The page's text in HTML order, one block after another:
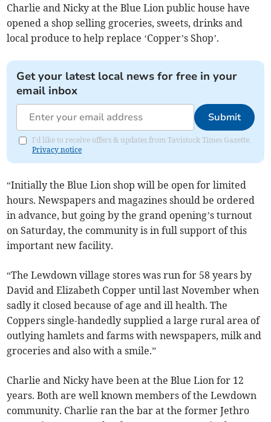
Charlie and Nicky at the Blue Lion public house have
opened a shop selling groceries, sweets, drinks and
local produce to help replace ‘Copper’s Shop’.
Get your latest local news for free in your
email inbox
Submit
I'd like to receive offers & updates from Tavistock Times Gazette.
Privacy notice
“Initially the Blue Lion shop will be open for limited
hours. Newspapers and magazines should be ordered
in advance, but going by the grand opening’s turnout
on Saturday, the community is in full support of this
important new facility.
“The Lewdown village stores was run for 58 years by
David and Elizabeth Copper until last November when
sadly it closed because of age and ill health. The
Coppers single-handedly supplied a large rural area of
outlying hamlets and farms with newspapers, milk and
groceries and also with a smile.”
Charlie and Nicky have been at the Blue Lion for 12
years. Both are well known members of the Lewdown
community. Charlie ran the bar at the former Jethro